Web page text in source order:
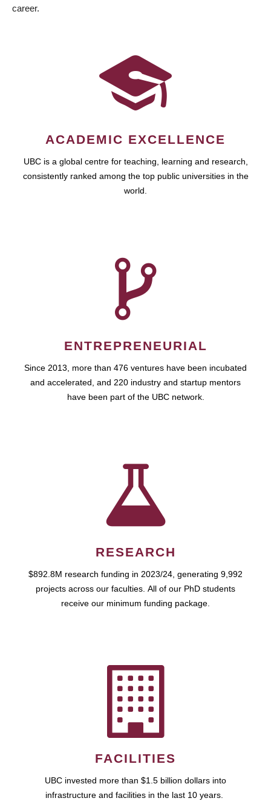
career.
ACADEMIC EXCELLENCE
UBC is a global centre for teaching, learning and research,
consistently ranked among the top public universities in the
world.
ENTREPRENEURIAL
Since 2013, more than 476 ventures have been incubated
and accelerated, and 220 industry and startup mentors
have been part of the UBC network.
RESEARCH
$892.8M research funding in 2023/24, generating 9,992
projects across our faculties. All of our PhD students
receive our minimum funding package.
FACILITIES
UBC invested more than $1.5 billion dollars into
infrastructure and facilities in the last 10 years.